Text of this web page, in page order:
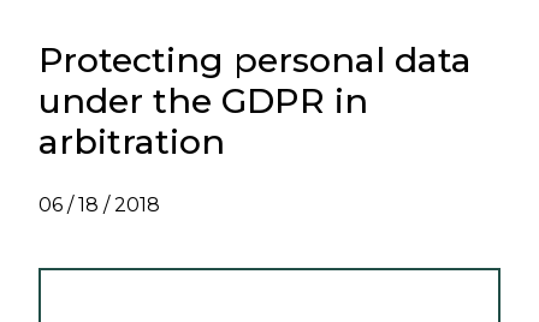
Protecting personal data
under the GDPR in
arbitration
06 / 18 / 2018